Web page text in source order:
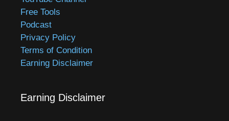
Free Tools
Podcast
Privacy Policy
Terms of Condition
Earning Disclaimer
Earning Disclaimer